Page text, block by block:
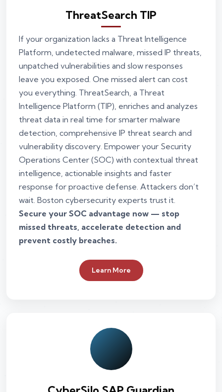
ThreatSearch TIP
If your organization lacks a Threat Intelligence
Platform, undetected malware, missed IP threats,
unpatched vulnerabilities and slow responses
leave you exposed. One missed alert can cost
you everything. ThreatSearch, a Threat
Intelligence Platform (TIP), enriches and analyzes
threat data in real time for smarter malware
detection, comprehensive IP threat search and
vulnerability discovery. Empower your Security
Operations Center (SOC) with contextual threat
intelligence, actionable insights and faster
response for proactive defense. Attackers don’t
wait. Boston cybersecurity experts trust it.
Secure your SOC advantage now — stop
missed threats, accelerate detection and
prevent costly breaches.
Learn More